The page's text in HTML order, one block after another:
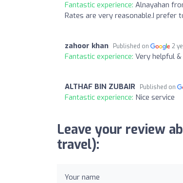
Fantastic experience: Alnayahan
Rates are very reasonable.I prefer
zahoor khan Published on 2
Fantastic experience: Very helpful
ALTHAF BIN ZUBAIR Published on
Fantastic experience: Nice service
Leave your review
travel):
Your name